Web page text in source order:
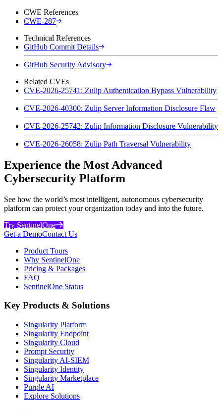
CWE References
CWE-287
Technical References
GitHub Commit Details
GitHub Security Advisory
Related CVEs
CVE-2026-25741: Zulip Authentication Bypass Vulnerability
CVE-2026-40300: Zulip Server Information Disclosure Flaw
CVE-2026-25742: Zulip Information Disclosure Vulnerability
CVE-2026-26058: Zulip Path Traversal Vulnerability
Experience the Most Advanced
Cybersecurity Platform
See how the world’s most intelligent, autonomous cybersecurity
platform can protect your organization today and into the future.
Try SentinelOne
Get a DemoContact Us
Product Tours
Why SentinelOne
Pricing & Packages
FAQ
SentinelOne Status
Key Products & Solutions
Singularity Platform
Singularity Endpoint
Singularity Cloud
Prompt Security
Singularity AI-SIEM
Singularity Identity
Singularity Marketplace
Purple AI
Explore Solutions